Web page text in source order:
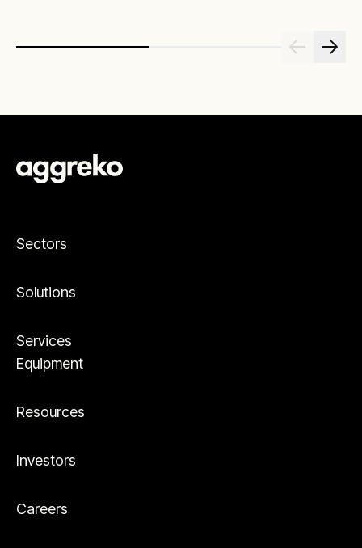
Sectors
Solutions
Services
Equipment
Resources
Investors
Careers